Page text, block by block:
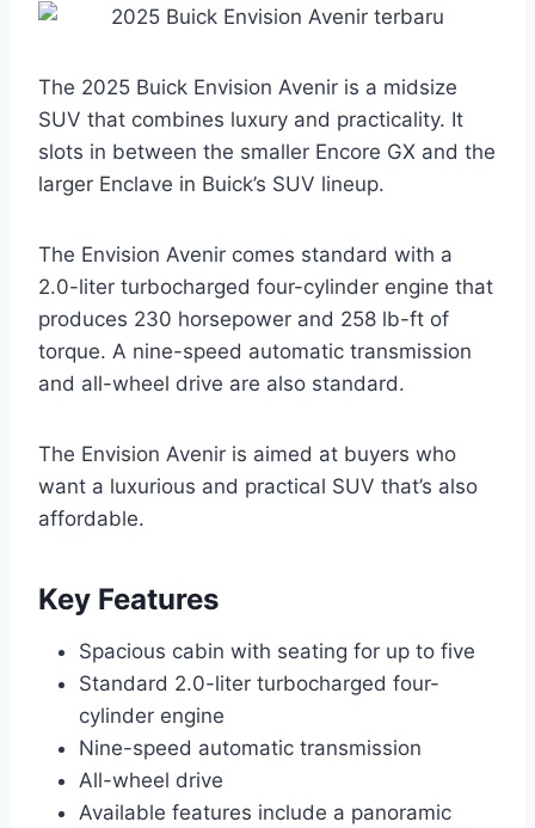
The 2025 Buick Envision Avenir is a midsize
SUV that combines luxury and practicality. It
slots in between the smaller Encore GX and the
larger Enclave in Buick’s SUV lineup.
The Envision Avenir comes standard with a
2.0-liter turbocharged four-cylinder engine that
produces 230 horsepower and 258 lb-ft of
torque. A nine-speed automatic transmission
and all-wheel drive are also standard.
The Envision Avenir is aimed at buyers who
want a luxurious and practical SUV that’s also
affordable.
Key Features
Spacious cabin with seating for up to five
Standard 2.0-liter turbocharged four-
cylinder engine
Nine-speed automatic transmission
All-wheel drive
Available features include a panoramic